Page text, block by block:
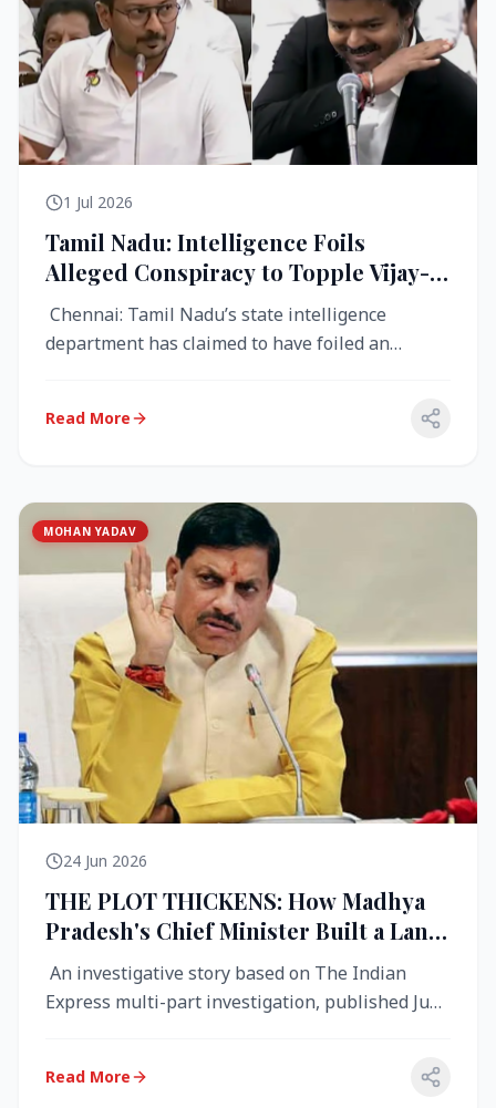
1 Jul 2026
Tamil Nadu: Intelligence Foils
Alleged Conspiracy to Topple Vijay-
Led TVK Government
Chennai: Tamil Nadu’s state intelligence
department has claimed to have foiled an
Read More
MOHAN YADAV
24 Jun 2026
THE PLOT THICKENS: How Madhya
Pradesh's Chief Minister Built a Land
Empire While Building Ujjain's Roads
An investigative story based on The Indian
Express multi-part investigation, published June
Read More